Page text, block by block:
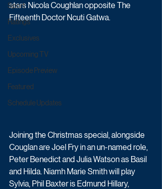
Sport
Ratings
Exclusives
Upcoming TV
Episode Preview
Featured
Schedule Updates
stars Nicola Coughlan opposite The
Fifteenth Doctor Ncuti Gatwa.
Joining the Christmas special, alongside
Couglan are Joel Fry in an un-named role,
Peter Benedict and Julia Watson as Basil
and Hilda. Niamh Marie Smith will play
Sylvia, Phil Baxter is Edmund Hillary,